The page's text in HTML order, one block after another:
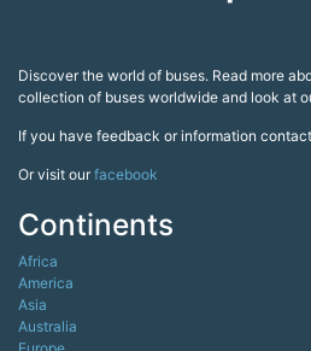
Discover the world of buses. Read more
collection of buses worldwide and look at
If you have feedback or information
Or visit ourfacebook
Continents
Africa
America
Asia
Australia